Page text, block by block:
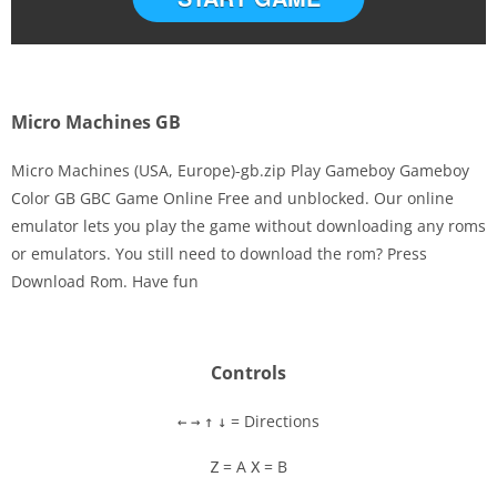
Disks
Settings
Micro Machines GB
Micro Machines (USA, Europe)-gb.zip Play Gameboy Gameboy
Color GB GBC Game Online Free and unblocked. Our online
emulator lets you play the game without downloading any roms
or emulators. You still need to download the rom? Press
Download Rom. Have fun
Controls
← → ↑ ↓ = Directions
Z = A X = B